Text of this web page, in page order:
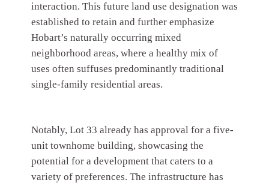
interaction. This future land use designation was
established to retain and further emphasize
Hobart’s naturally occurring mixed
neighborhood areas, where a healthy mix of
uses often suffuses predominantly traditional
single-family residential areas.
Notably, Lot 33 already has approval for a five-
unit townhome building, showcasing the
potential for a development that caters to a
variety of preferences. The infrastructure has